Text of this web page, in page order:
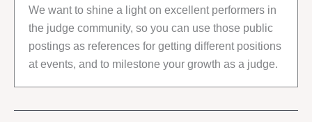
We want to shine a light on excellent performers in
the judge community, so you can use those public
postings as references for getting different positions
at events, and to milestone your growth as a judge.